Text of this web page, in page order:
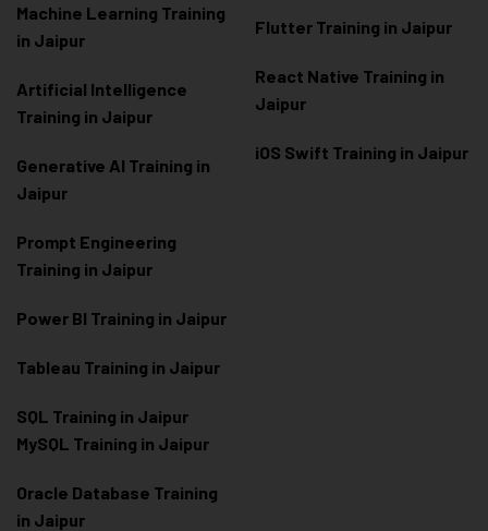
Machine Learning Training
in Jaipur
Artificial Intelligence
Training in Jaipur
Generative AI Training in
Jaipur
Prompt Engineering
Training in Jaipur
Power BI Training in Jaipur
Tableau Training in Jaipur
SQL Training in Jaipur
MySQL Training in Jaipur
Oracle Database Training
in Jaipur
Flutter Training in Jaipur
React Native Training in
Jaipur
iOS Swift Training in Jaipur